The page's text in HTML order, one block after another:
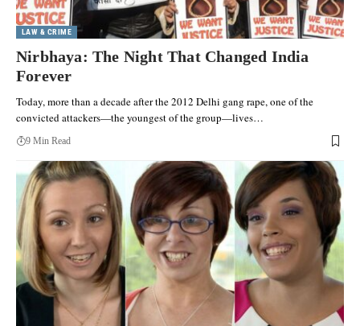
LAW & CRIME
Nirbhaya: The Night That Changed India
Forever
Today, more than a decade after the 2012 Delhi gang rape, one of the
convicted attackers—the youngest of the group—lives…
9 Min Read